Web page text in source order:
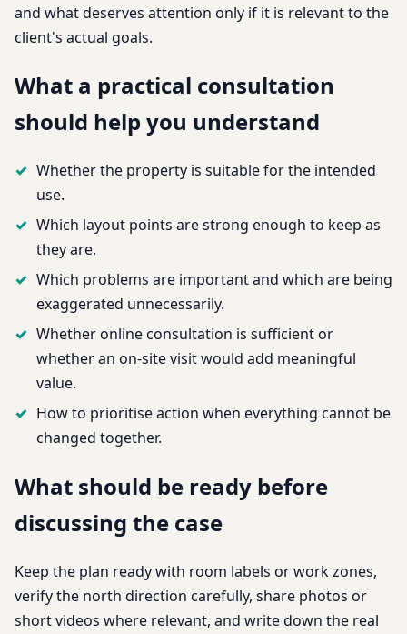
and what deserves attention only if it is relevant to the
client's actual goals.
What a practical consultation
should help you understand
Whether the property is suitable for the intended
use.
Which layout points are strong enough to keep as
they are.
Which problems are important and which are being
exaggerated unnecessarily.
Whether online consultation is sufficient or
whether an on-site visit would add meaningful
value.
How to prioritise action when everything cannot be
changed together.
What should be ready before
discussing the case
Keep the plan ready with room labels or work zones,
verify the north direction carefully, share photos or
short videos where relevant, and write down the real